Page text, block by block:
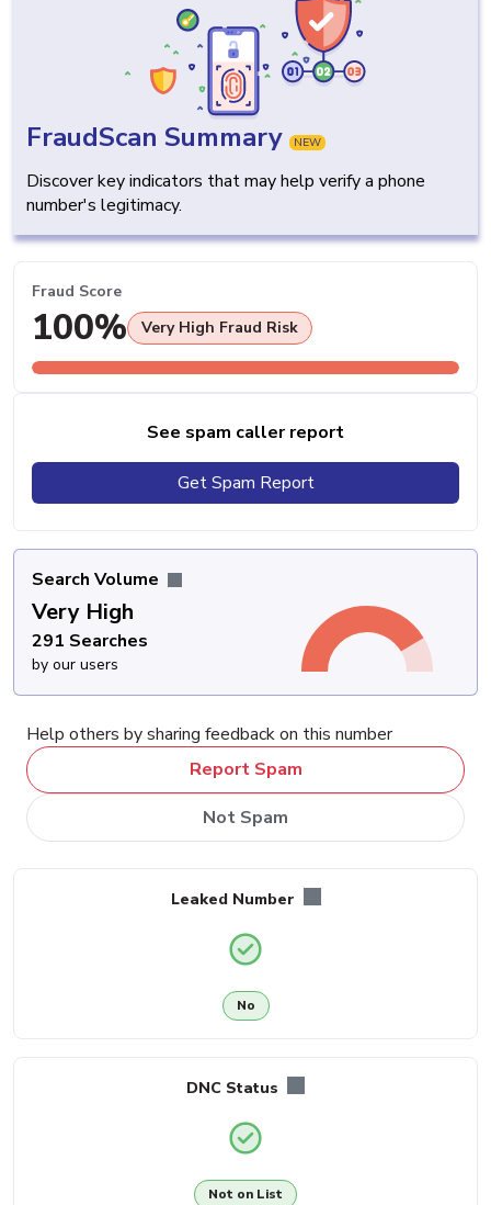
FraudScan Summary NEW
Discover key indicators that may help verify a phone
number's legitimacy.
Fraud Score
100% Very High Fraud Risk
See spam caller report
Get Spam Report
Search Volume
Very High
291 Searches
by our users
Help others by sharing feedback on this number
Report Spam
Not Spam
Leaked Number
No
DNC Status
Not on List